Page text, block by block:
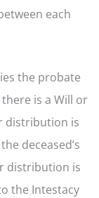
each
the probate
is a Will or
distribution is
deceased’s
distribution is
the Intestacy